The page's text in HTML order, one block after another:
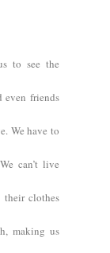
to see the
even friends
We have to
can’t live
clothes
making us